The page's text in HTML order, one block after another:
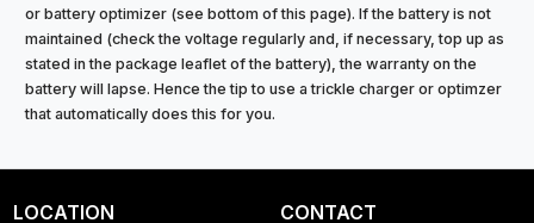
or battery optimizer (see bottom of this page). If the battery is not
maintained (check the voltage regularly and, if necessary, top up as
stated in the package leaflet of the battery), the warranty on the
battery will lapse. Hence the tip to use a trickle charger or optimzer
that automatically does this for you.
LOCATION CONTACT